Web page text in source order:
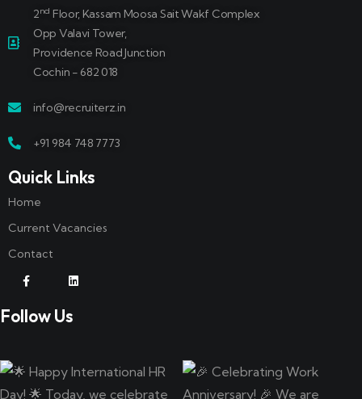
2nd Floor, Kassam Moosa Sait Wakf Complex
Opp Valavi Tower,
Providence Road Junction
Cochin - 682 018
info@recruiterz.in
+91 984 748 7773
Quick Links
Home
Current Vacancies
Contact
Follow Us